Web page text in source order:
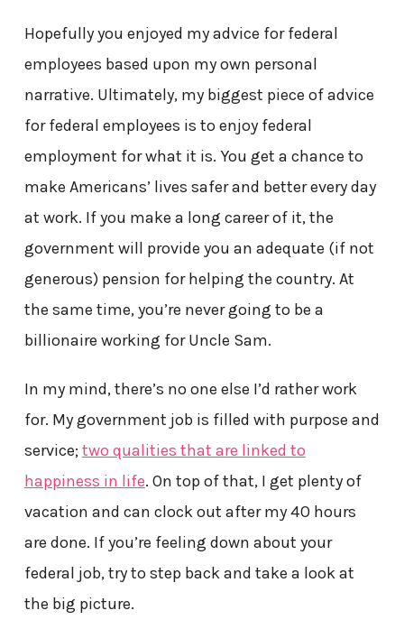
Hopefully you enjoyed my advice for federal
employees based upon my own personal
narrative. Ultimately, my biggest piece of advice
for federal employees is to enjoy federal
employment for what it is. You get a chance to
make Americans’ lives safer and better every day
at work. If you make a long career of it, the
government will provide you an adequate (if not
generous) pension for helping the country. At
the same time, you’re never going to be a
billionaire working for Uncle Sam.
In my mind, there’s no one else I’d rather work
for. My government job is filled with purpose and
service; two qualities that are linked to
happiness in life. On top of that, I get plenty of
vacation and can clock out after my 40 hours
are done. If you’re feeling down about your
federal job, try to step back and take a look at
the big picture.